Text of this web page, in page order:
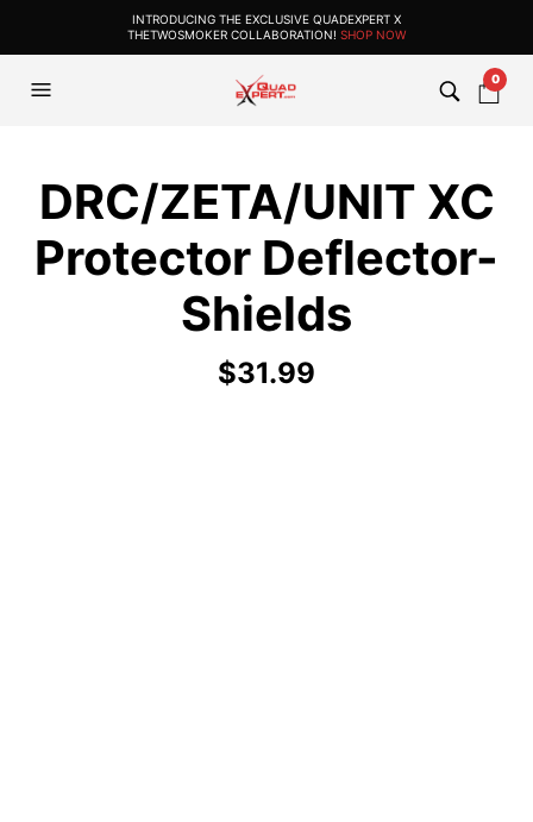
INTRODUCING THE EXCLUSIVE QUADEXPERT X
THETWOSMOKER COLLABORATION! SHOP NOW
0
DRC/ZETA/UNIT XC
Protector Deflector-
Shields
$31.99